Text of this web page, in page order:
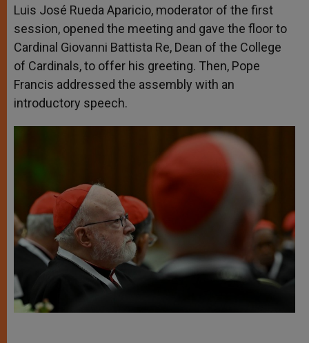
Luis José Rueda Aparicio, moderator of the first
session, opened the meeting and gave the floor to
Cardinal Giovanni Battista Re, Dean of the College
of Cardinals, to offer his greeting. Then, Pope
Francis addressed the assembly with an
introductory speech.